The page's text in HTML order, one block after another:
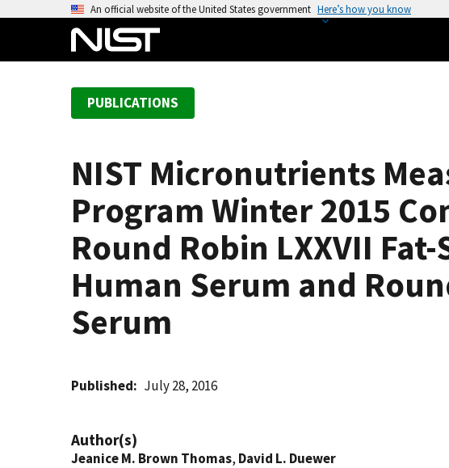
An official website of the United States government Here’s how you know
PUBLICATIONS
NIST Micronutrients
Program Winter 2015
Round Robin LXXVII
Human Serum and
Serum
Published July 28, 2016
Author(s)
Jeanice M. Brown Thomas, David L. Duewer